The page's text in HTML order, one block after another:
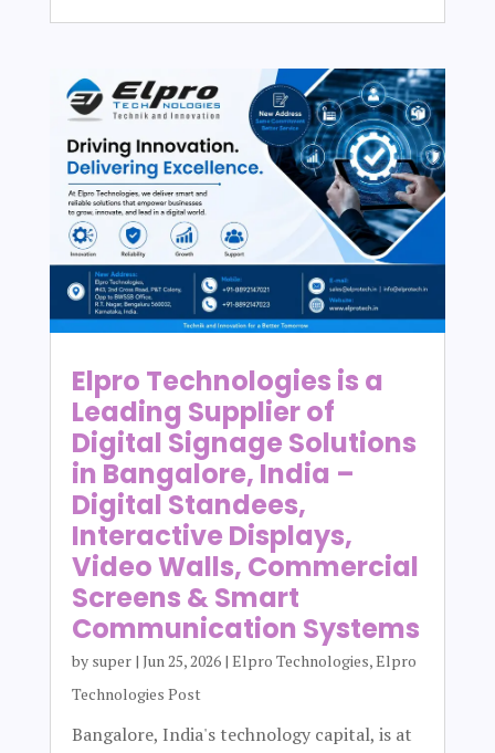
Elpro Technologies is a
Leading Supplier of
Digital Signage Solutions
in Bangalore, India –
Digital Standees,
Interactive Displays,
Video Walls, Commercial
Screens & Smart
Communication Systems
by super| Jun 25, 2026| Elpro Technologies,Elpro
Technologies Post
Bangalore, India's technology capital, is at